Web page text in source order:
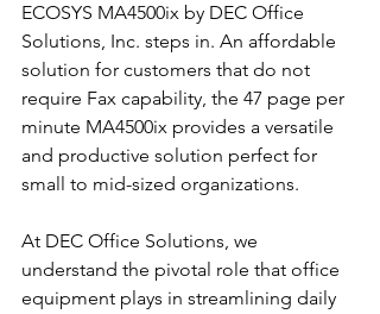
ECOSYS MA4500ix by DEC Office
Solutions, Inc. steps in. An affordable
solution for customers that do not
require Fax capability, the 47 page per
minute MA4500ix provides a versatile
and productive solution perfect for
small to mid-sized organizations.
At DEC Office Solutions, we
understand the pivotal role that office
equipment plays in streamlining daily